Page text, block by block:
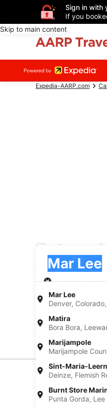
Sign in with
If you
Skip to main content
Expedia-AARP.com
Mar Lee
Denver,
Matira
Bora Bora,
Marijampole
Marijampole
Sint-Maria-
Deinze, Flemish
Burnt Store
Punta Gorda,
Mar Lee
Pick-up
Pick-up date
Aug 21
Car Pickup
Enterprise 1050 S